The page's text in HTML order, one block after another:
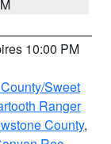
10:00 PM
Sweet
Ranger
County,